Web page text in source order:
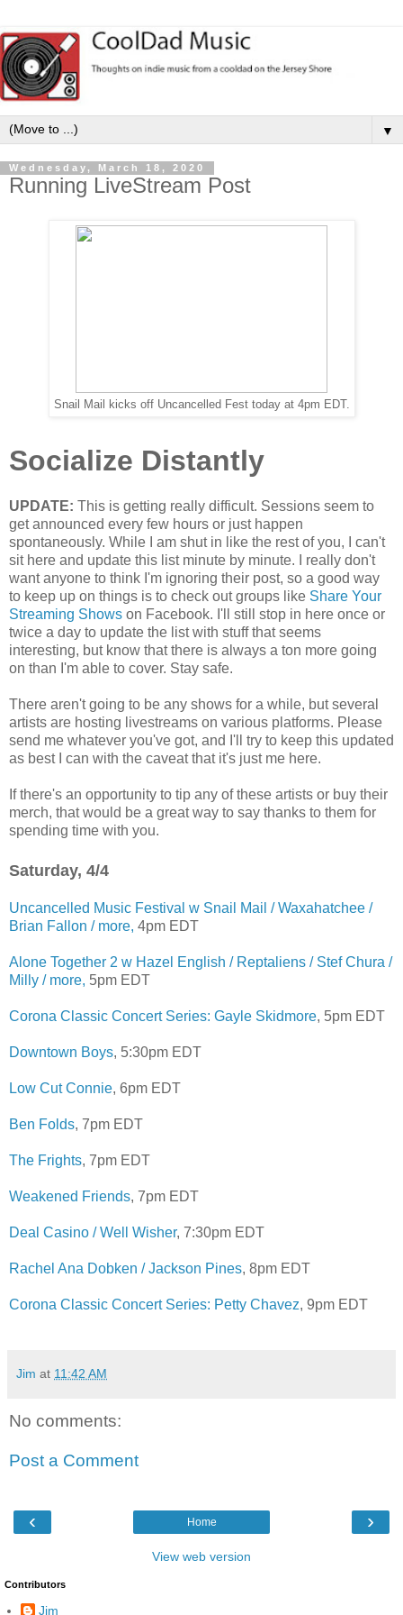
▼
Wednesday, March 18, 2020
Running LiveStream Post
Snail Mail kicks off Uncancelled Fest today at 4pm EDT.
Socialize Distantly
UPDATE: This is getting really difficult. Sessions seem to
get announced every few hours or just happen
spontaneously. While I am shut in like the rest of you, I can't
sit here and update this list minute by minute. I really don't
want anyone to think I'm ignoring their post, so a good way
to keep up on things is to check out groups like Share Your
Streaming Shows on Facebook. I'll still stop in here once or
twice a day to update the list with stuff that seems
interesting, but know that there is always a ton more going
on than I'm able to cover. Stay safe.
There aren't going to be any shows for a while, but several
artists are hosting livestreams on various platforms. Please
send me whatever you've got, and I'll try to keep this updated
as best I can with the caveat that it's just me here.
If there's an opportunity to tip any of these artists or buy their
merch, that would be a great way to say thanks to them for
spending time with you.
Saturday, 4/4
Uncancelled Music Festival w Snail Mail / Waxahatchee /
Brian Fallon / more, 4pm EDT
Alone Together 2 w Hazel English / Reptaliens / Stef Chura /
Milly / more, 5pm EDT
Corona Classic Concert Series: Gayle Skidmore, 5pm EDT
Downtown Boys, 5:30pm EDT
Low Cut Connie, 6pm EDT
Ben Folds, 7pm EDT
The Frights, 7pm EDT
Weakened Friends, 7pm EDT
Deal Casino / Well Wisher, 7:30pm EDT
Rachel Ana Dobken / Jackson Pines, 8pm EDT
Corona Classic Concert Series: Petty Chavez, 9pm EDT
Jim at 11:42 AM
No comments:
Post a Comment
‹ ›
Home
View web version
Contributors
Jim